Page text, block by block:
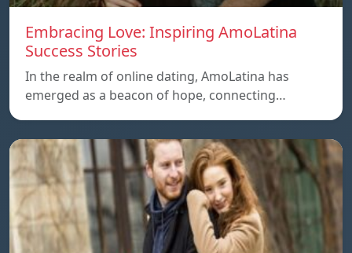
Embracing Love: Inspiring AmoLatina
Success Stories
In the realm of online dating, AmoLatina has
emerged as a beacon of hope, connecting…